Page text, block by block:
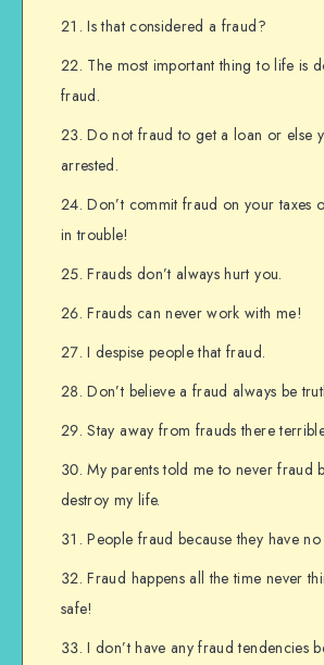
Is that considered a fraud?
The most important thing to life is
fraud.
Do not fraud to get a loan or else
arrested.
Don’t commit fraud on your taxes
in trouble!
Frauds don’t always hurt you.
Frauds can never work with me!
I despise people that fraud.
Don’t believe a fraud always be
Stay away from frauds there
My parents told me to never fraud
destroy my life.
People fraud because they have no
Fraud happens all the time never
safe!
I don’t have any fraud tendencies